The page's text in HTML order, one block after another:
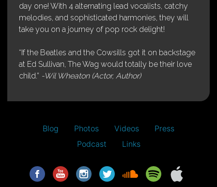
day one! With 4 alternating lead vocalists, catchy
melodies, and sophisticated harmonies, they will
take you on a journey of pop rock delight!
“If the Beatles and the Cowsills got it on backstage
at Ed Sullivan, The Wag would totally be their love
child.” -Wil Wheaton (Actor, Author)
Blog Photos Videos
Press
Podcast
Links